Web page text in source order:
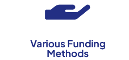
Various Funding
Methods